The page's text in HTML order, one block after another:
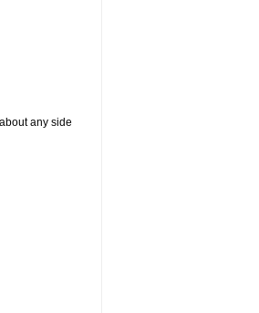
any side